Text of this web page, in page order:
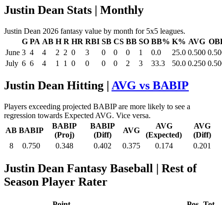
Justin Dean Stats | Monthly
Justin Dean 2026 fantasy value by month for 5x5 leagues.
G PA AB H R HR RBI SB CS BB SO BB% K% AVG
June 3 4 4 2 2 0 3 0 0 0 1 0.0 25.0 0.500
July 6 6 4 1 1 0 0 0 0 2 3 33.3 50.0 0.250
Justin Dean Hitting | AVG vs BABIP
Players exceeding projected BABIP are more likely to see a
regression towards Expected AVG. Vice versa.
AB BABIP
BABIP
(Proj)
BABIP
(Diff)
AVG
AVG
(Expected)
AVG
(Diff)
8
0.750 0.348 0.402 0.375 0.174 0.201
Justin Dean Fantasy Baseball
| Rest of
Season Player Rater